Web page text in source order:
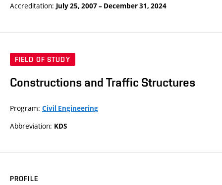
Accreditation: July 25, 2007– December 31, 2024
FIELD OF STUDY
Constructions and Traffic Structures
Program: Civil Engineering
Abbreviation: KDS
PROFILE